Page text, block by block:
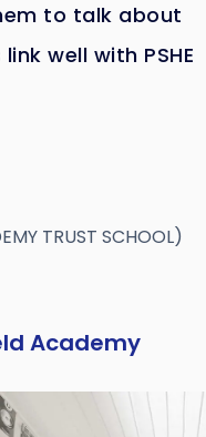
to talk about
well with PSHE
TRUST SCHOOL)
Academy